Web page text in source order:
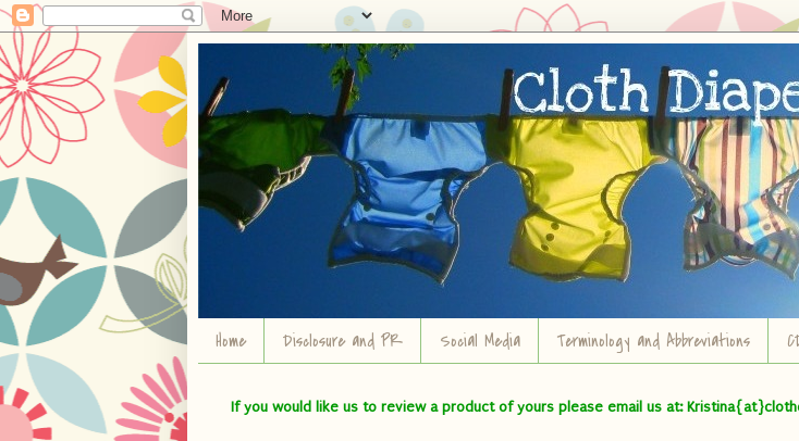
Home Disclosure and PR Social Media Terminology and Abbreviations
If you would like us to review a product of yours please email us at: